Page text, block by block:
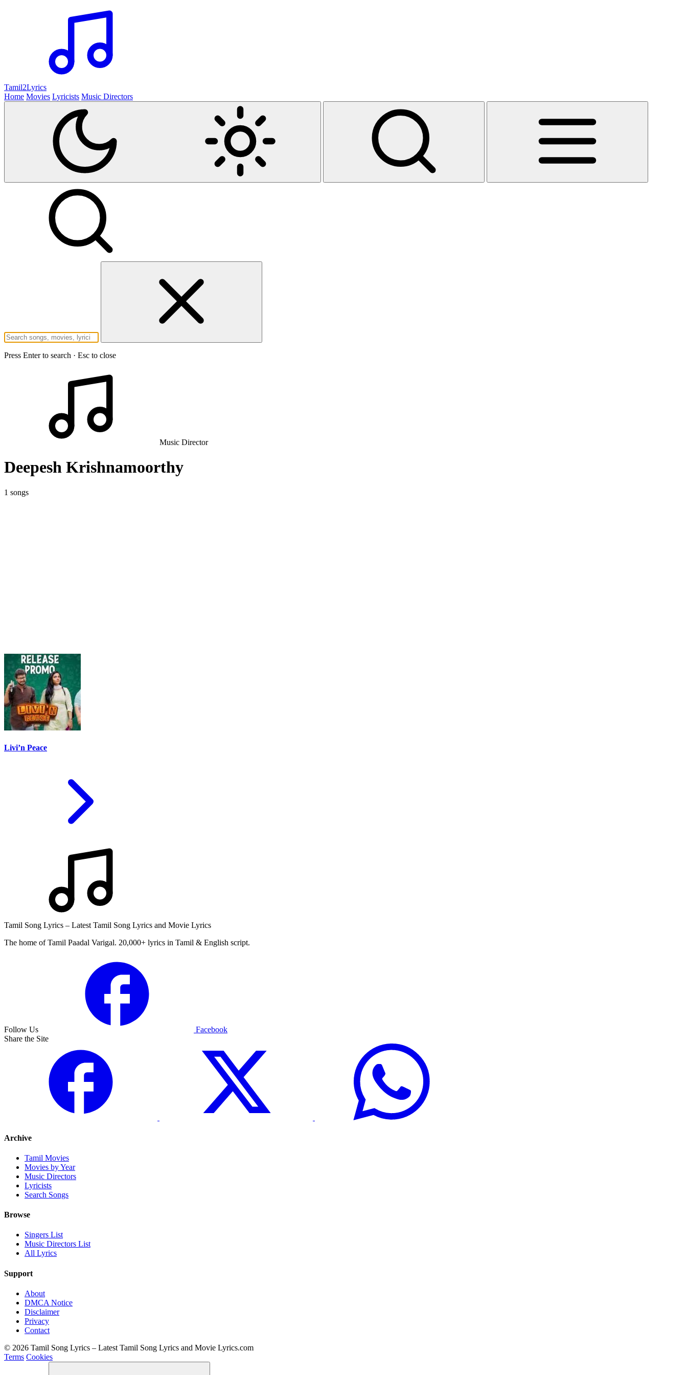
Tamil2Lyrics
Home Movies Lyricists Music Directors
Press Enter to search · Esc to close
Music Director
Deepesh Krishnamoorthy
1 songs
Livi’n Peace
Tamil Song Lyrics – Latest Tamil Song Lyrics and Movie Lyrics
The home of Tamil Paadal Varigal. 20,000+ lyrics in Tamil & English script.
Follow Us
Facebook
Share the Site
Archive
Tamil Movies
Movies by Year
Music Directors
Lyricists
Search Songs
Browse
Singers List
Music Directors List
All Lyrics
Support
About
DMCA Notice
Disclaimer
Privacy
Contact
© 2026 Tamil Song Lyrics – Latest Tamil Song Lyrics and Movie Lyrics.com
Terms Cookies